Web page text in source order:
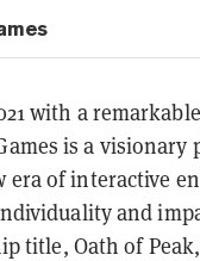
with a
is a visionary
era of interactive
and
title, Oath of